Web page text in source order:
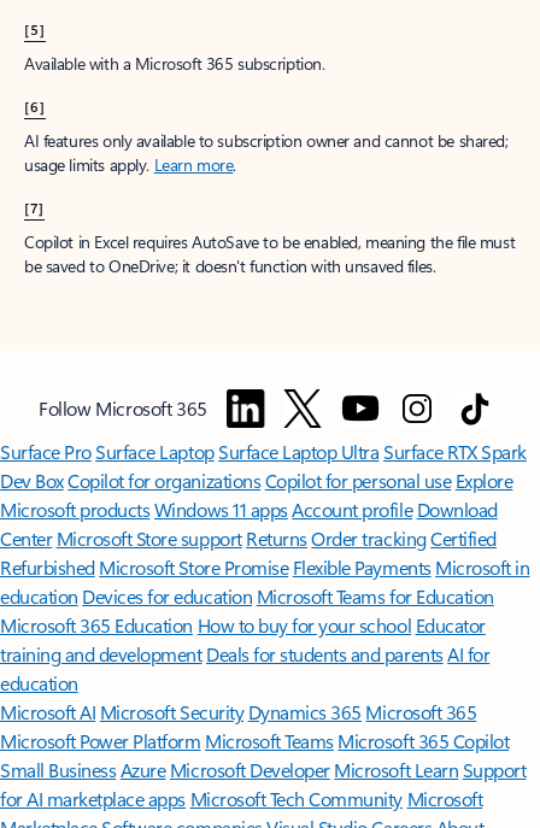
[5]
Available with a Microsoft 365 subscription.
[6]
AI features only available to subscription owner and cannot be shared;
usage limits apply. Learn more.
[7]
Copilot in Excel requires AutoSave to be enabled, meaning the file must
be saved to OneDrive; it doesn't function with unsaved files.
Follow Microsoft 365
Surface ProSurface LaptopSurface Laptop UltraSurface RTX Spark
Dev BoxCopilot for organizationsCopilot for personal use Explore
Microsoft productsWindows 11 appsAccount profile Download
Center Microsoft Store support ReturnsOrder trackingCertified
Refurbished Microsoft Store Promise Flexible Payments Microsoft in
education Devices for education Microsoft Teams for Education
Microsoft 365 Education How to buy for your school Educator
training and development Deals for students and parentsAI for
education
Microsoft AI Microsoft Security Dynamics 365 Microsoft 365
Microsoft Power Platform Microsoft TeamsMicrosoft 365 Copilot
Small BusinessAzure Microsoft DeveloperMicrosoft LearnSupport
for AI marketplace apps Microsoft Tech Community Microsoft